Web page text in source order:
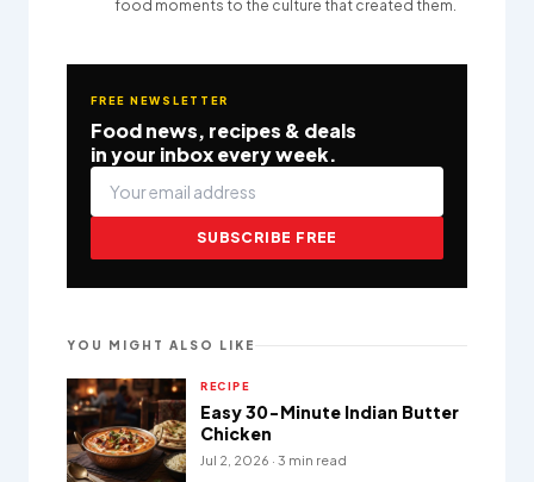
food moments to the culture that created them.
FREE NEWSLETTER
Food news, recipes & deals
in your inbox every week.
SUBSCRIBE FREE
YOU MIGHT ALSO LIKE
RECIPE
Easy 30-Minute Indian Butter
Chicken
Jul 2, 2026 · 3 min read